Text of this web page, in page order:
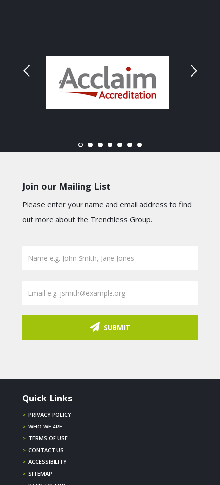
Join our Mailing List
Please enter your name and email address to find
out more about the Trenchless Group.
SUBMIT
Quick Links
> PRIVACY POLICY
> WHO WE ARE
> TERMS OF USE
> CONTACT US
> ACCESSIBILITY
> SITEMAP